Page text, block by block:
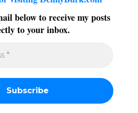
below to receive my posts
to your inbox.